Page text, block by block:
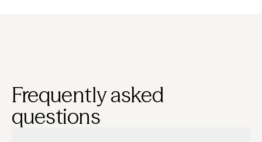
Frequently asked
questions